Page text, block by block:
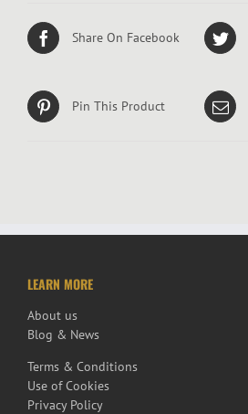
Share On Facebook
Pin This Product
LEARN MORE
About us
Blog & News
Terms & Conditions
Use of Cookies
Privacy Policy